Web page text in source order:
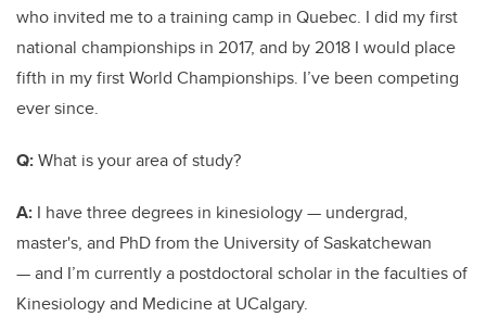
who invited me to a training camp in Quebec. I did my first
national championships in 2017, and by 2018 I would place
fifth in my first World Championships. I’ve been competing
ever since.
Q:What is your area of study?
A: I have three degrees in kinesiology — undergrad,
master's, and PhD from the University of Saskatchewan
— and I’m currently a postdoctoral scholar in the faculties of
Kinesiology and Medicine at UCalgary.